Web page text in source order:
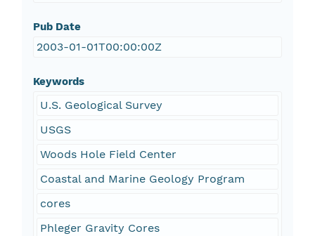
Pub Date
2003-01-01T00:00:00Z
Keywords
U.S. Geological Survey
USGS
Woods Hole Field Center
Coastal and Marine Geology Program
cores
Phleger Gravity Cores